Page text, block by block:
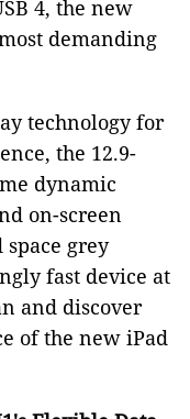
4, the new
demanding
technology for
the 12.9-
dynamic
on-screen
grey
fast device at
and discover
of the new iPad